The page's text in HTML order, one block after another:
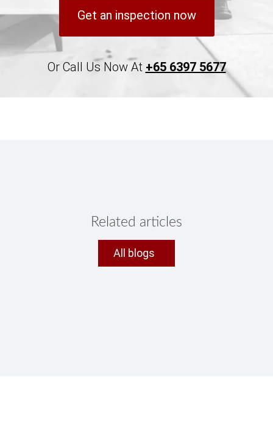
Get an inspection now
Or Call Us Now At +65 6397 5677
Related articles
All blogs